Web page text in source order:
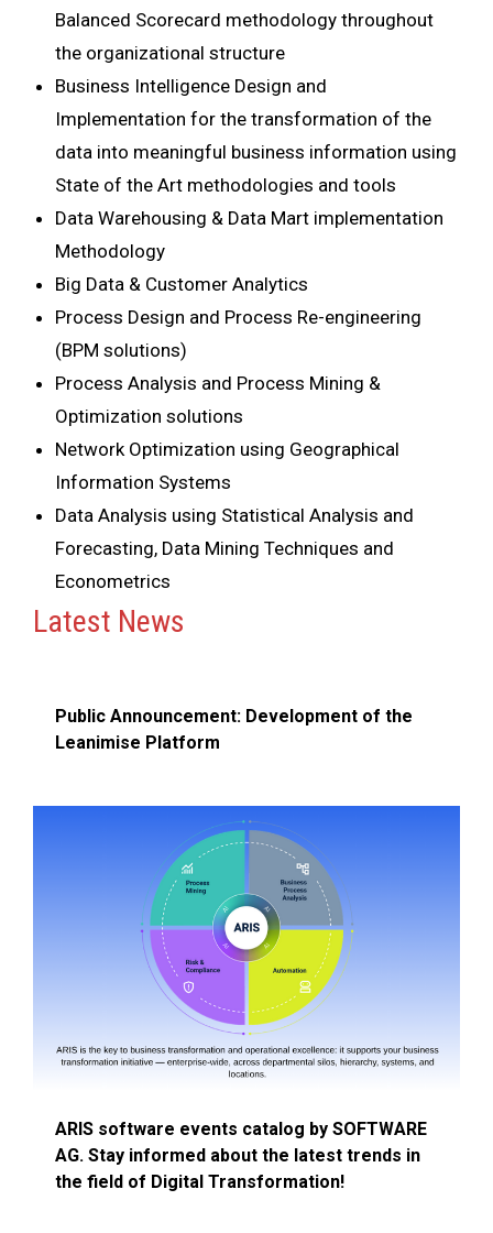
Balanced Scorecard methodology throughout
the organizational structure
Business Intelligence Design and
Implementation for the transformation of the
data into meaningful business information using
State of the Art methodologies and tools
Data Warehousing & Data Mart implementation
Methodology
Big Data & Customer Analytics
Process Design and Process Re-engineering
(BPM solutions)
Process Analysis and Process Mining &
Optimization solutions
Network Optimization using Geographical
Information Systems
Data Analysis using Statistical Analysis and
Forecasting, Data Mining Techniques and
Econometrics
Latest News
Public Announcement: Development of the
Leanimise Platform
ARIS software events catalog by SOFTWARE
AG. Stay informed about the latest trends in
the field of Digital Transformation!